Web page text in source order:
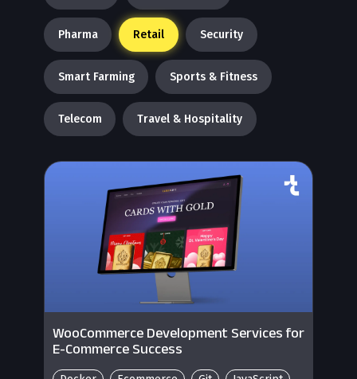
Pharma Retail Security
Smart Farming Sports & Fitness
Telecom Travel & Hospitality
WooCommerce Development Services for
E-Commerce Success